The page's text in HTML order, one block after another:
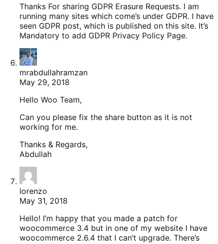
Thanks For sharing GDPR Erasure Requests. I am
running many sites which come’s under GDPR. I have
seen GDPR post, which is published on this site. It’s
Mandatory to add GDPR Privacy Policy Page.
mrabdullahramzan
May 29, 2018
Hello Woo Team,
Can you please fix the share button as it is not
working for me.
Thanks & Regards,
Abdullah
lorenzo
May 31, 2018
Hello! I’m happy that you made a patch for
woocommerce 3.4 but in one of my website I have
woocommerce 2.6.4 that I can’t upgrade. There’s